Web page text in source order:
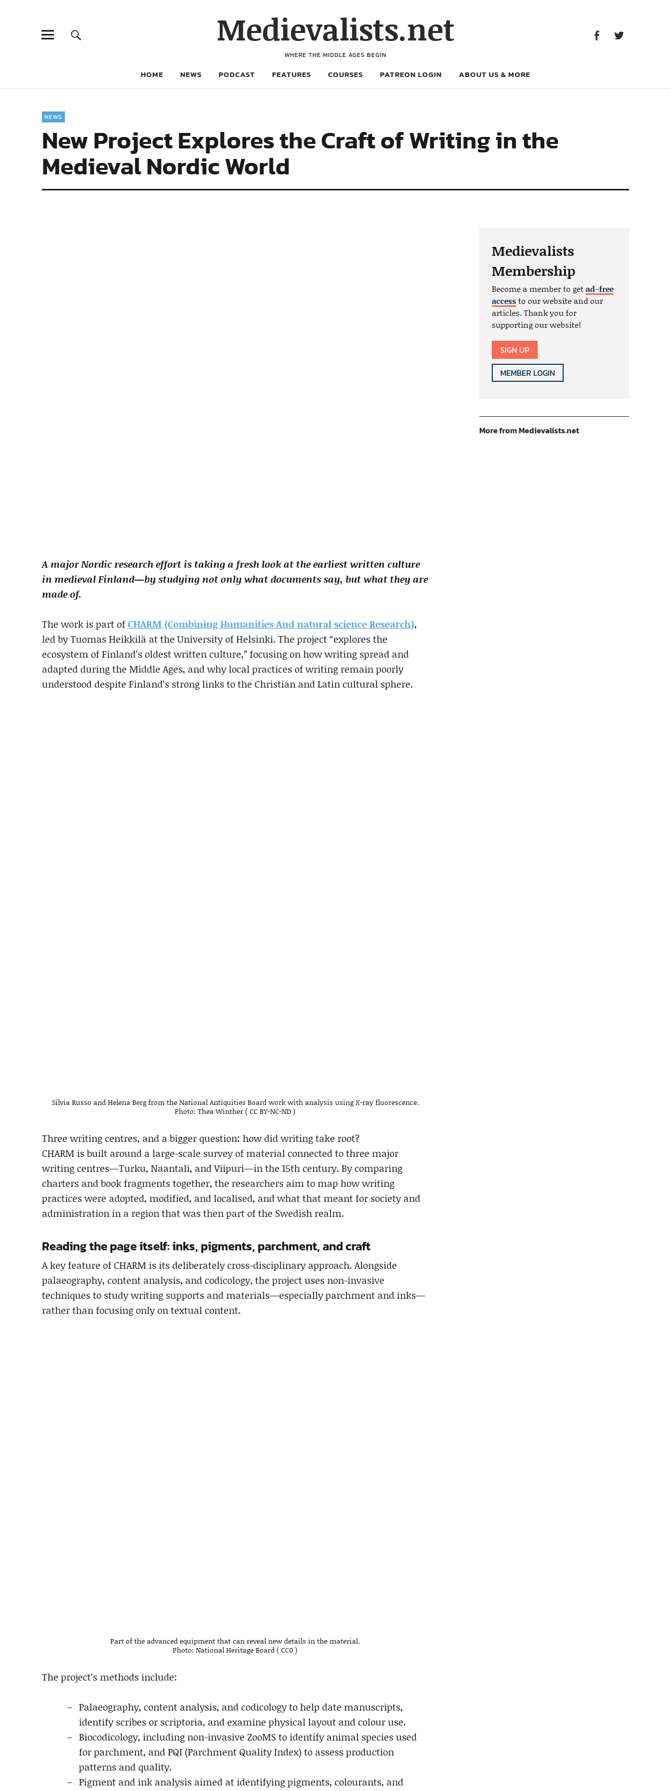
Medievalists.net
WHERE THE MIDDLE AGES BEGIN
HOME NEWS PODCAST FEATURES COURSES PATREON LOGIN ABOUT US & MORE
NEWS
New Project Explores the Craft of Writing in the
Medieval Nordic World
A major Nordic research effort is taking a fresh look at the earliest written culture
in medieval Finland—by studying not only what documents say, but what they are
made of.
The work is part ofCHARM (Combining Humanities And natural science Research),
led by Tuomas Heikkilä at the University of Helsinki. The project “explores the
ecosystem of Finland’s oldest written culture,” focusing on how writing spread and
adapted during the Middle Ages, and why local practices of writing remain poorly
understood despite Finland’s strong links to the Christian and Latin cultural sphere.
Silvia Russo and Helena Berg from the National Antiquities Board work with analysis using X-ray fluorescence.
Photo: Thea Winther ( CC BY-NC-ND )
Three writing centres, and a bigger question: how did writing take root?
CHARM is built around a large-scale survey of material connected to three major
writing centres—Turku, Naantali, and Viipuri—in the 15th century. By comparing
charters and book fragments together, the researchers aim to map how writing
practices were adopted, modified, and localised, and what that meant for society and
administration in a region that was then part of the Swedish realm.
Reading the page itself: inks, pigments, parchment, and craft
A key feature of CHARM is its deliberately cross-disciplinary approach. Alongside
palaeography, content analysis, and codicology, the project uses non-invasive
techniques to study writing supports and materials—especially parchment and inks—
rather than focusing only on textual content.
Part of the advanced equipment that can reveal new details in the material.
Photo: National Heritage Board ( CC0 )
The project’s methods include:
Palaeography, content analysis, and codicology to help date manuscripts,
identify scribes or scriptoria, and examine physical layout and colour use.
Biocodicology, including non-invasive ZooMS to identify animal species used
for parchment, and PQI (Parchment Quality Index) to assess production
patterns and quality.
Pigment and ink analysis aimed at identifying pigments, colourants, and
Medievalists
Membership
Become a member to getad-free
accessto our website and our
articles. Thank you for
supporting our website!
SIGN UP
MEMBER LOGIN
More from Medievalists.net